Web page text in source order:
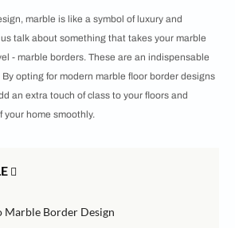
marble is like a symbol of luxury and
talk about something that takes your marble
- marble borders. These are an indispensable
opting for modern marble floor border designs
an extra touch of class to your floors and
your home smoothly.
Border Design